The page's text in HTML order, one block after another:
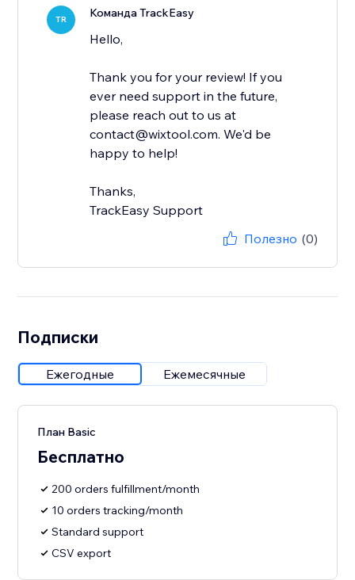
TR Команда TrackEasy
Hello,
Thank you for your review! If you
ever need support in the future,
please reach out to us at
contact@wixtool.com. We'd be
happy to help!
Thanks,
TrackEasy Support
Полезно (0)
Подписки
Ежегодные Ежемесячные
План Basic
Бесплатно
200 orders fulfillment/month
10 orders tracking/month
Standard support
CSV export